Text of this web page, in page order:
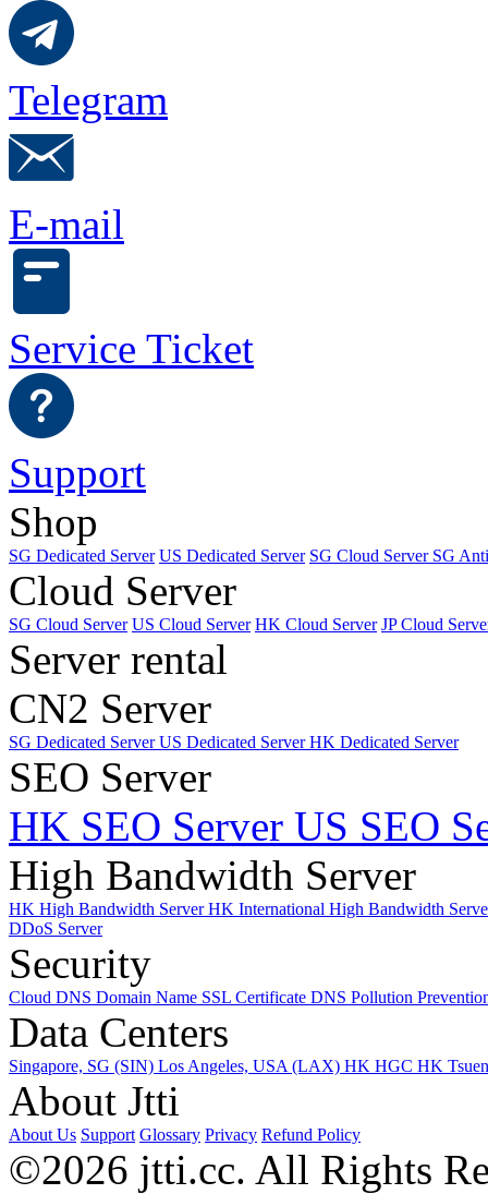
Telegram
E-mail
Service Ticket
Support
Shop
SG Dedicated Server US Dedicated Server SG Cloud Server SG
Cloud Server
SG Cloud Server US Cloud Server HK Cloud Server JP Cloud
Server rental
CN2 Server
SG Dedicated ServerUS Dedicated ServerHK Dedicated Server
SEO Server
HK SEO Server US SEO
High Bandwidth Server
HK High Bandwidth ServerHK International High Bandwidth
DDoS Server
Security
Cloud DNS Domain Name SSL Certificate DNS Pollution
Data Centers
Singapore, SG (SIN) Los Angeles, USA (LAX) HK HGC HK
About Jtti
About Us Support Glossary Privacy Refund Policy
©2026 jtti.cc. All Rights